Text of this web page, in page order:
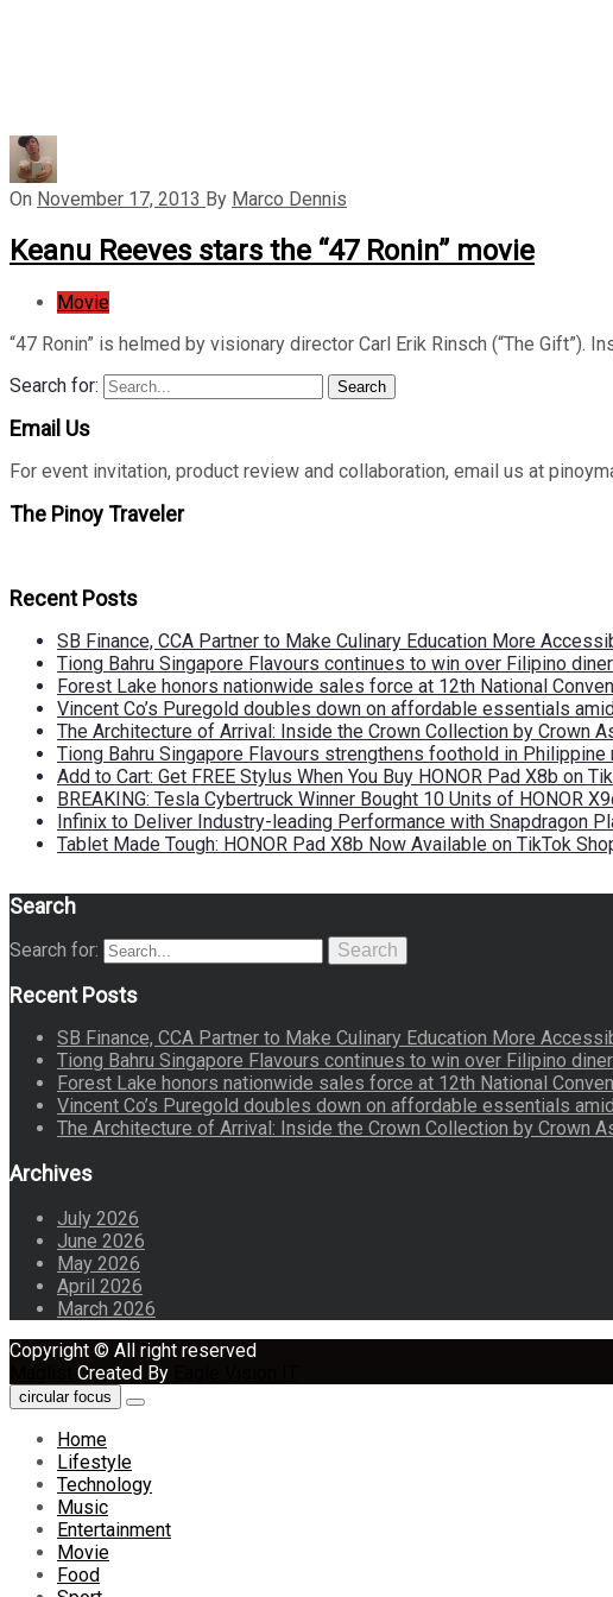
On November 17, 2013 By Marco Dennis
Keanu Reeves stars the “47 Ronin” movie
Movie
“47 Ronin” is helmed by visionary director Carl Erik Rinsch (“The Gift”).
Search for:
Search
Email Us
For event invitation, product review and collaboration, email us at
The Pinoy Traveler
Recent Posts
SB Finance, CCA Partner to Make Culinary Education More
Tiong Bahru Singapore Flavours continues to win over Filipino
Forest Lake honors nationwide sales force at 12th National
Vincent Co’s Puregold doubles down on affordable essentials
The Architecture of Arrival: Inside the Crown Collection by Crown
Tiong Bahru Singapore Flavours strengthens foothold in
Add to Cart: Get FREE Stylus When You Buy HONOR Pad X8b on
BREAKING: Tesla Cybertruck Winner Bought 10 Units of HONOR
Infinix to Deliver Industry-leading Performance with Snapdragon
Tablet Made Tough: HONOR Pad X8b Now Available on TikTok
Search
Search for: Search
Recent Posts
SB Finance, CCA Partner to Make Culinary Education More
Tiong Bahru Singapore Flavours continues to win over Filipino
Forest Lake honors nationwide sales force at 12th National
Vincent Co’s Puregold doubles down on affordable essentials
The Architecture of Arrival: Inside the Crown Collection by Crown
Archives
July 2026
June 2026
May 2026
April 2026
March 2026
Copyright © All right reserved
Created By
circular focus
Home
Lifestyle
Technology
Music
Entertainment
Movie
Food